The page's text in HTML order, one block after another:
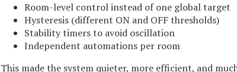
Room-level control instead of one global target
Hysteresis (different ON and OFF thresholds)
Stability timers to avoid oscillation
Independent automations per room
This made the system quieter, more efficient, and